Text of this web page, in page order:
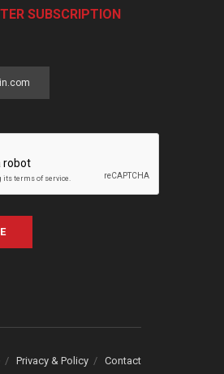
SUBSCRIPTION
Privacy & Policy Contact